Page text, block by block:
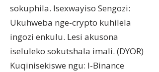
sokuphila. Isexwayiso Sengozi:
Ukuhweba nge-crypto kuhilela
ingozi enkulu. Lesi akusona
iseluleko sokutshala imali. (DYOR)
Kuqinisekiswe ngu: I-Binance